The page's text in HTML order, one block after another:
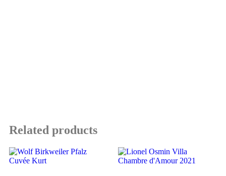
Related products